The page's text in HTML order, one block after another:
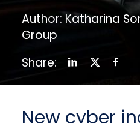
Author: Katharina
Group
Share:
New cyber